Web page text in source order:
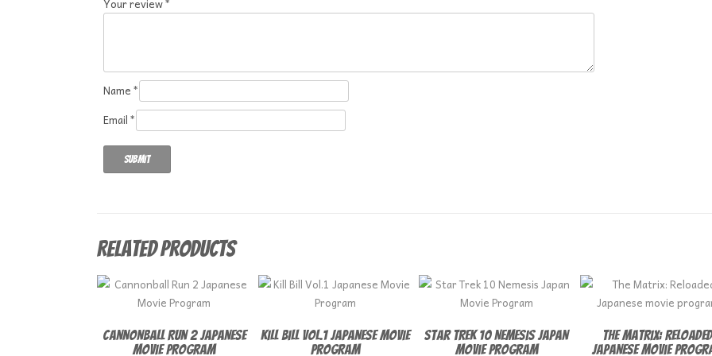
Your review*
Name*
Email*
Related products
Cannonball Run 2 Japanese
Movie Program
Kill Bill Vol.1 Japanese Movie
Program
Star Trek 10 Nemesis Japan
Movie Program
The Matrix:
Japanese movie